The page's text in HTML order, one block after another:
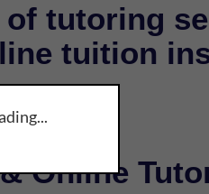
tutoring
tuition
Online